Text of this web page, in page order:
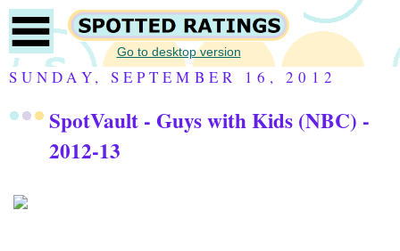
Go to desktop version
SUNDAY, SEPTEMBER 16, 2012
SpotVault - Guys with Kids (NBC) -
2012-13